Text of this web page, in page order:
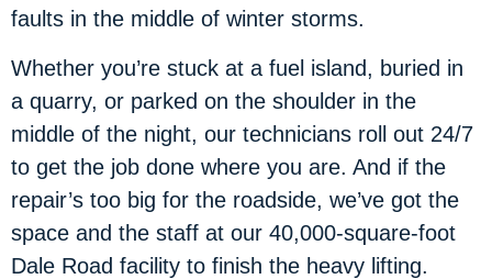
faults in the middle of winter storms.
Whether you’re stuck at a fuel island, buried in
a quarry, or parked on the shoulder in the
middle of the night, our technicians roll out 24/7
to get the job done where you are. And if the
repair’s too big for the roadside, we’ve got the
space and the staff at our 40,000-square-foot
Dale Road facility to finish the heavy lifting.